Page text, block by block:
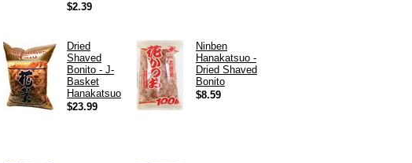
$2.39
Dried
Shaved
Bonito - J-
Basket
Hanakatsuo
$23.99
Ninben
Hanakatsuo -
Dried Shaved
Bonito
$8.59